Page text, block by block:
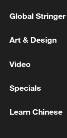
Global Stringer
Art & Design
Video
Specials
Learn Chinese